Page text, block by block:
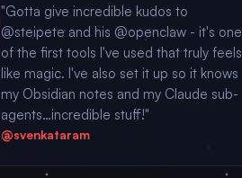
"Gotta give incredible kudos to
@steipete and his @openclaw - it's one
of the first tools I've used that truly feels
like magic. I've also set it up so it knows
my Obsidian notes and my Claude sub-
agents…incredible stuff!"
@svenkataram